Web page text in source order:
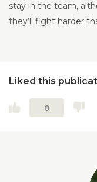
stay in the team,
they’ll fight harder
Liked this
0